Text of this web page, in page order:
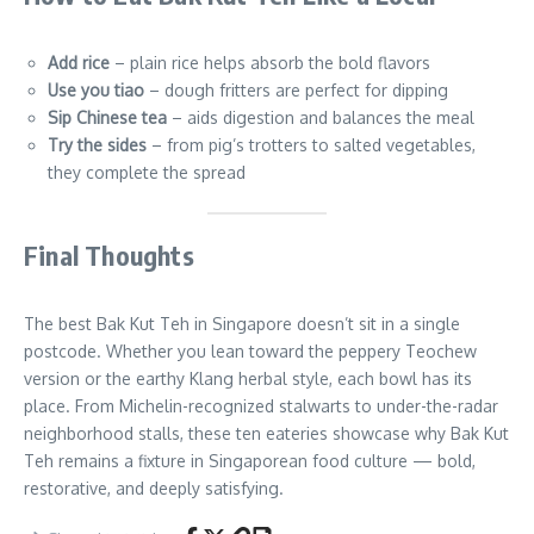
Add rice – plain rice helps absorb the bold flavors
Use you tiao – dough fritters are perfect for dipping
Sip Chinese tea – aids digestion and balances the meal
Try the sides – from pig’s trotters to salted vegetables,
they complete the spread
Final Thoughts
The best Bak Kut Teh in Singapore doesn’t sit in a single
postcode. Whether you lean toward the peppery Teochew
version or the earthy Klang herbal style, each bowl has its
place. From Michelin-recognized stalwarts to under-the-radar
neighborhood stalls, these ten eateries showcase why Bak Kut
Teh remains a fixture in Singaporean food culture — bold,
restorative, and deeply satisfying.